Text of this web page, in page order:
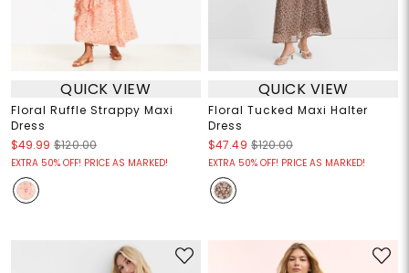
QUICK VIEW
Floral Ruffle Strappy Maxi
Dress
$49.99 $120.00
EXTRA 50% OFF! PRICE AS MARKED!
QUICK VIEW
Floral Tucked Maxi Halter
Dress
$47.49 $120.00
EXTRA 50% OFF! PRICE AS MARKED!